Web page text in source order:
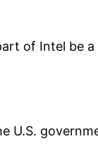
of Intel be
U.S.